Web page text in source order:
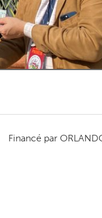
Financé par